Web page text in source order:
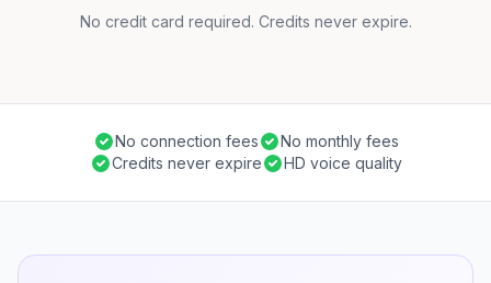
No credit card required. Credits never expire.
No connection fees
No monthly fees
Credits never expire
HD voice quality